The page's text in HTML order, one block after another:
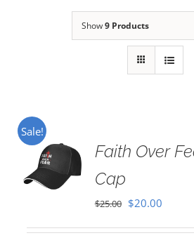
Show9 Products
Sale!
Faith Over
Cap
$25.00 Original
$20.00Current